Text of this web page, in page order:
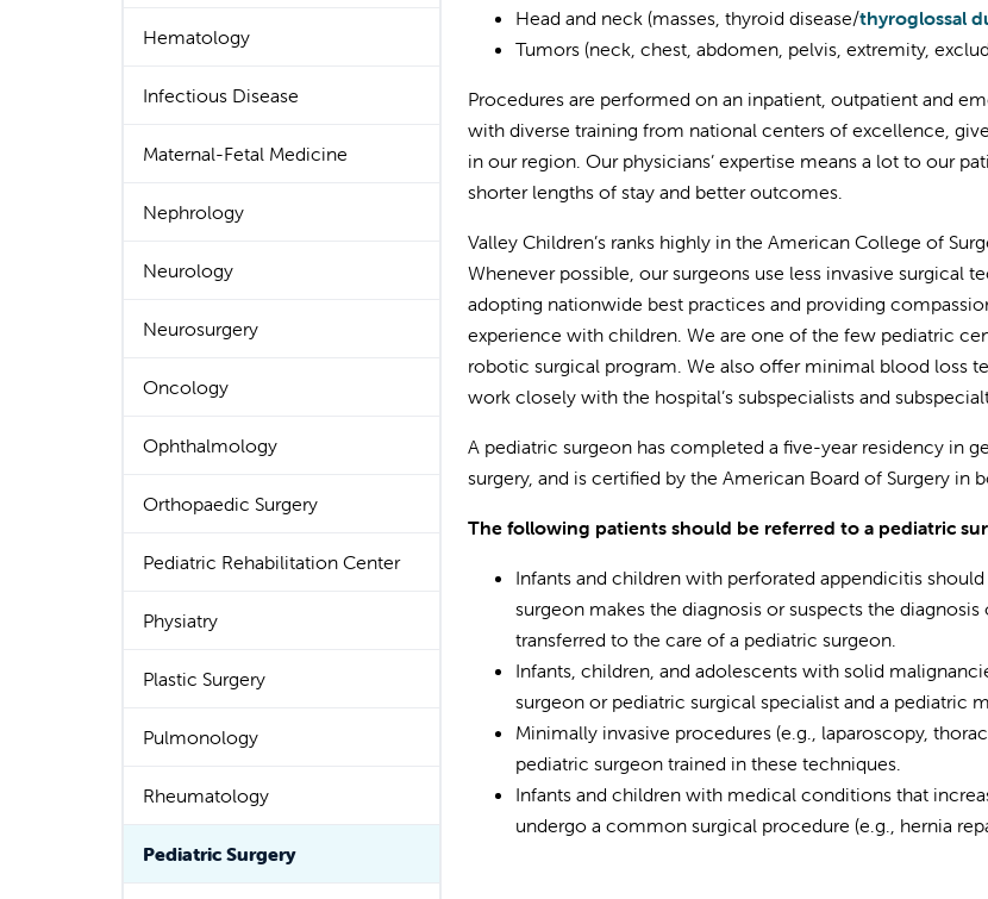
Hematology
Infectious Disease
Maternal-Fetal Medicine
Nephrology
Neurology
Neurosurgery
Oncology
Ophthalmology
Orthopaedic Surgery
Pediatric Rehabilitation Center
Physiatry
Plastic Surgery
Pulmonology
Rheumatology
Pediatric Surgery
Head and neck (masses, thyroid disease/thyroglossal
Tumors (neck, chest, abdomen, pelvis, extremity,
Procedures are performed on an inpatient, outpatient and
with diverse training from national centers of excellence,
in our region. Our physicians’ expertise means a lot to our
shorter lengths of stay and better outcomes.
Valley Children’s ranks highly in the American College of
Whenever possible, our surgeons use less invasive surgical
adopting nationwide best practices and providing
experience with children. We are one of the few pediatric
robotic surgical program. We also offer minimal blood loss
work closely with the hospital’s subspecialists and
A pediatric surgeon has completed a five-year residency in
surgery, and is certified by the American Board of Surgery in
The following patients should be referred to a pediatric
Infants and children with perforated appendicitis
surgeon makes the diagnosis or suspects the
transferred to the care of a pediatric surgeon.
Infants, children, and adolescents with solid
surgeon or pediatric surgical specialist and a pediatric
Minimally invasive procedures (e.g., laparoscopy,
pediatric surgeon trained in these techniques.
Infants and children with medical conditions that
undergo a common surgical procedure (e.g., hernia